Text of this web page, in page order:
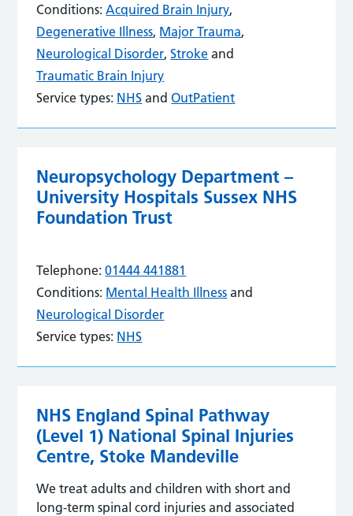
Conditions: Acquired Brain Injury,
Degenerative Illness, Major Trauma,
Neurological Disorder,Stroke and
Traumatic Brain Injury
Service types: NHS andOutPatient
Neuropsychology Department –
University Hospitals Sussex NHS
Foundation Trust
Telephone: 01444 441881
Conditions: Mental Health Illness and
Neurological Disorder
Service types: NHS
NHS England Spinal Pathway
(Level 1) National Spinal Injuries
Centre, Stoke Mandeville
We treat adults and children with short and
long-term spinal cord injuries and associated